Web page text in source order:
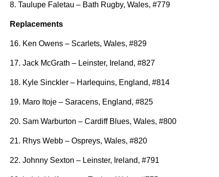
8. Taulupe Faletau – Bath Rugby, Wales, #779
Replacements
16. Ken Owens – Scarlets, Wales, #829
17. Jack McGrath – Leinster, Ireland, #827
18. Kyle Sinckler – Harlequins, England, #814
19. Maro Itoje – Saracens, England, #825
20. Sam Warburton – Cardiff Blues, Wales, #800
21. Rhys Webb – Ospreys, Wales, #820
22. Johnny Sexton – Leinster, Ireland, #791